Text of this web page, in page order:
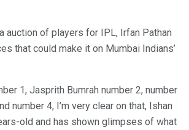
auction of players for IPL, Irfan Pathan
that could make it on Mumbai Indians’
1, Jasprith Bumrah number 2, number
number 4, I’m very clear on that, Ishan
old and has shown glimpses of what